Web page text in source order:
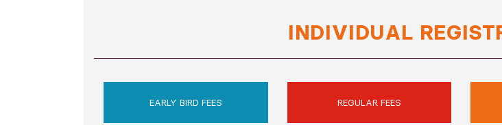
INDIVIDUAL
EARLY BIRD FEES REGULAR FEES